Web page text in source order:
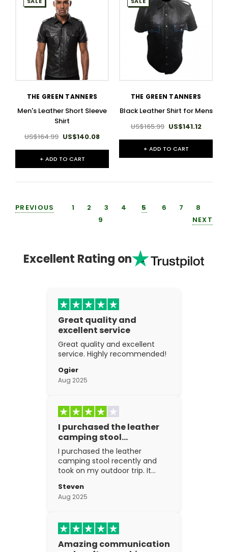
THE GREEN TANNERS
Men's Leather Short Sleeve
Shirt​
US$164.99 US$140.08
+ ADD TO CART
THE GREEN TANNERS
Black Leather Shirt for Mens
US$165.99 US$141.12
+ ADD TO CART
PREVIOUS 1 2 3 4 5 6 7
8
9
NEXT
Excellent Rating on
Great quality and
excellent service
Great quality and excellent
service. Highly recommended!
Ogier
Aug 2025
I purchased the leather
camping stool…
I purchased the leather
camping stool recently and
took on my outdoor trip. It
expectations. The
craftsmanship is excellent.
Steven
Aug 2025
Amazing communication